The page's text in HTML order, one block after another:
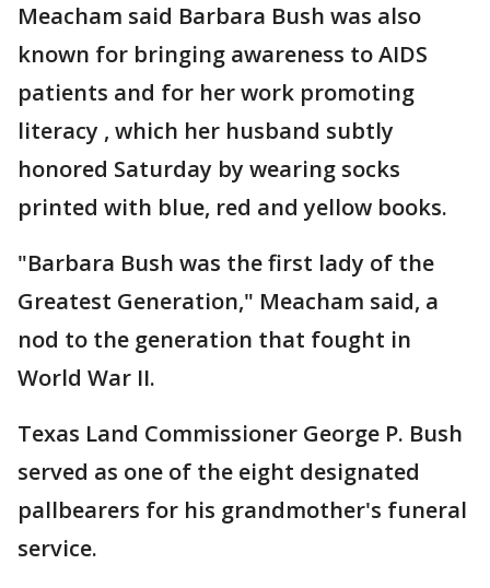
Meacham said Barbara Bush was also
known for bringing awareness to AIDS
patients and for her work promoting
literacy , which her husband subtly
honored Saturday by wearing socks
printed with blue, red and yellow books.
"Barbara Bush was the first lady of the
Greatest Generation," Meacham said, a
nod to the generation that fought in
World War II.
Texas Land Commissioner George P. Bush
served as one of the eight designated
pallbearers for his grandmother's funeral
service.